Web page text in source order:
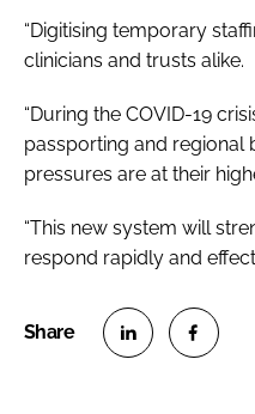
“Digitising temporary
clinicians and trusts alike.
“During the COVID-19
passporting and regional
pressures are at their
“This new system will
respond rapidly and